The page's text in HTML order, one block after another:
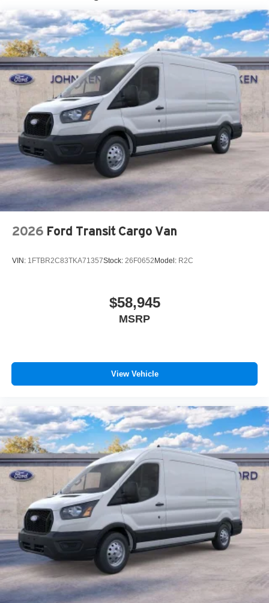
Tires: 235/65R16C 121/119 R AS BSW
Wheels w/Hub Covers
Wheels: 16" Silver Steel w/Black Hubcap
2026 Ford Transit Cargo Van
VIN: 1FTBR2C83TKA71357Stock: 26F0652 Model: R2C
$58,945
MSRP
View Vehicle